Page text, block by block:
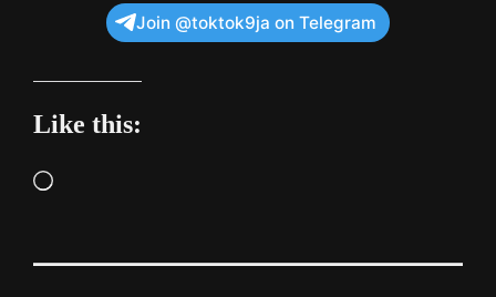
Join @toktok9ja on Telegram
Like this:
Loading…